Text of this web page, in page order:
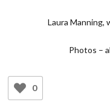
Laura Manning,
Photos –
0